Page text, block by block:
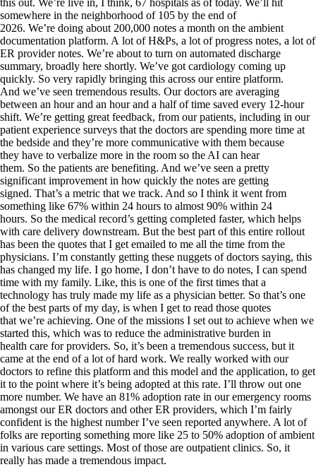
somewhere in the neighborhood of 105 by the end of
2026. We’re doing about 200,000 notes a month on the ambient
documentation platform. A lot of H&Ps, a lot of progress notes, a lot of
ER provider notes. We’re about to turn on automated discharge
summary, broadly here shortly. We’ve got cardiology coming up
quickly. So very rapidly bringing this across our entire platform.
And we’ve seen tremendous results. Our doctors are averaging
between an hour and an hour and a half of time saved every 12-hour
shift. We’re getting great feedback, from our patients, including in our
patient experience surveys that the doctors are spending more time at
the bedside and they’re more communicative with them because
they have to verbalize more in the room so the AI can hear
them. So the patients are benefiting. And we’ve seen a pretty
significant improvement in how quickly the notes are getting
signed. That’s a metric that we track. And so I think it went from
something like 67% within 24 hours to almost 90% within 24
hours. So the medical record’s getting completed faster, which helps
with care delivery downstream. But the best part of this entire rollout
has been the quotes that I get emailed to me all the time from the
physicians. I’m constantly getting these nuggets of doctors saying, this
has changed my life. I go home, I don’t have to do notes, I can spend
time with my family. Like, this is one of the first times that a
technology has truly made my life as a physician better. So that’s one
of the best parts of my day, is when I get to read those quotes
that we’re achieving. One of the missions I set out to achieve when we
started this, which was to reduce the administrative burden in
health care for providers. So, it’s been a tremendous success, but it
came at the end of a lot of hard work. We really worked with our
doctors to refine this platform and this model and the application, to get
it to the point where it’s being adopted at this rate. I’ll throw out one
more number. We have an 81% adoption rate in our emergency rooms
amongst our ER doctors and other ER providers, which I’m fairly
confident is the highest number I’ve seen reported anywhere. A lot of
folks are reporting something more like 25 to 50% adoption of ambient
in various care settings. Most of those are outpatient clinics. So, it
really has made a tremendous impact.